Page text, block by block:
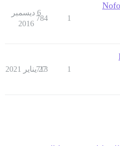
1
784
6 ديسمبر
2016
1
713
27 يناير 2021